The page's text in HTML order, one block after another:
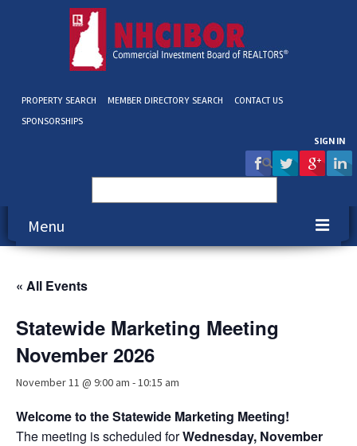
PROPERTY SEARCH MEMBER DIRECTORY SEARCH
CONTACT US
SPONSORSHIPS
SIGN IN
for:
Menu
Education & Events
Resources
« All Events
Statewide Marketing Meeting
November 2026
November 11 @ 9:00 am -10:15 am
Welcome to the Statewide Marketing Meeting!
The meeting is scheduled forWednesday, November